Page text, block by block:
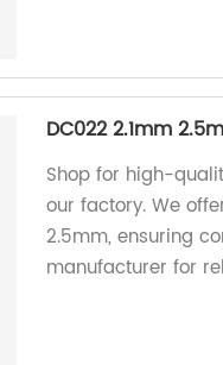
DC022 2.1mm
Shop for high-
our factory. We
2.5mm, ensuring
manufacturer for